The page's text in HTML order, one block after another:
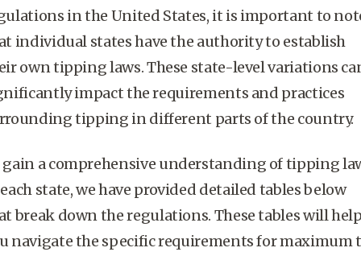
in the United States, it is important to
individual states have the authority to establish
own tipping laws. These state-level variations
impact the requirements and practices
tipping in different parts of the country.
gain a comprehensive understanding of tipping
state, we have provided detailed tables below
break down the regulations. These tables will
navigate the specific requirements formaximum